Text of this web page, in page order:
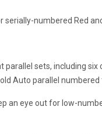
numbered Red
sets, including
Auto parallel numbered
an eye out for low-